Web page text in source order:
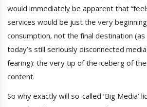
would immediately be apparent that
services would be just the very
consumption, not the final destination
today’s still seriously disconnected
fearing): the very tip of the iceberg of
content.
So why exactly will so-called ‘Big Media’